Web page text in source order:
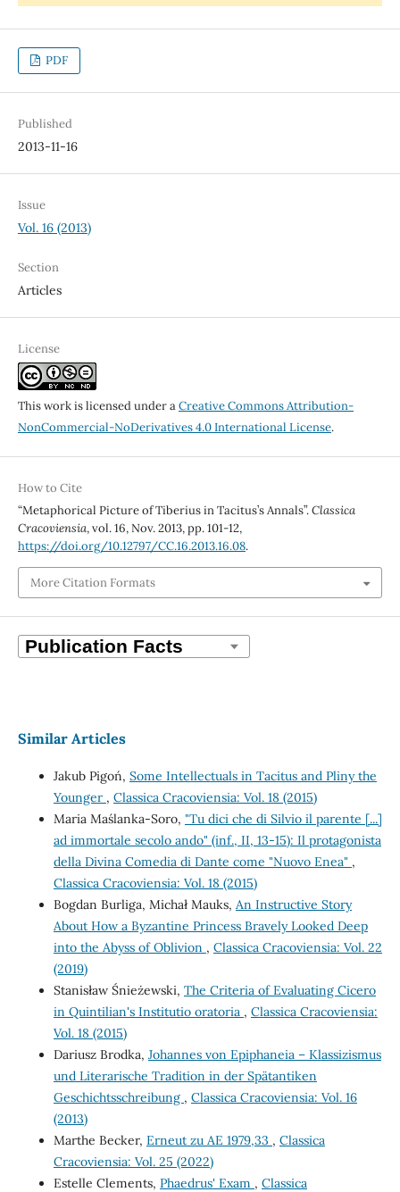
PDF
Published
2013-11-16
Issue
Vol. 16 (2013)
Section
Articles
License
This work is licensed under aCreative Commons Attribution-
NonCommercial-NoDerivatives 4.0 International License.
How to Cite
“Metaphorical Picture of Tiberius in Tacitus’s Annals”.Classica
Cracoviensia, vol. 16, Nov. 2013, pp. 101-12,
https://doi.org/10.12797/CC.16.2013.16.08.
More Citation Formats
Similar Articles
Jakub Pigoń, Some Intellectuals in Tacitus and Pliny the
Younger , Classica Cracoviensia: Vol. 18 (2015)
Maria Maślanka-Soro, "Tu dici che di Silvio il parente [...]
ad immortale secolo ando" (inf., II, 13-15): Il protagonista
della Divina Comedia di Dante come "Nuovo Enea" ,
Classica Cracoviensia: Vol. 18 (2015)
Bogdan Burliga, Michał Mauks, An Instructive Story
About How a Byzantine Princess Bravely Looked Deep
into the Abyss of Oblivion , Classica Cracoviensia: Vol. 22
(2019)
Stanisław Śnieżewski, The Criteria of Evaluating Cicero
in Quintilian's Institutio oratoria , Classica Cracoviensia:
Vol. 18 (2015)
Dariusz Brodka, Johannes von Epiphaneia – Klassizismus
und Literarische Tradition in der Spätantiken
Geschichtsschreibung , Classica Cracoviensia: Vol. 16
(2013)
Marthe Becker, Erneut zu AE 1979,33 , Classica
Cracoviensia: Vol. 25 (2022)
Estelle Clements, Phaedrus' Exam , Classica